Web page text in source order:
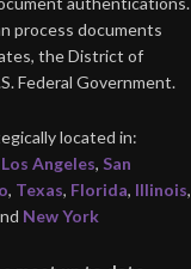
process documents
the District of
Federal Government.
located in:
Los Angeles, San
, Texas, Florida, Illinois,
New York